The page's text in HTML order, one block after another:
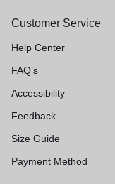
Customer Service
Help Center
FAQ’s
Accessibility
Feedback
Size Guide
Payment Method